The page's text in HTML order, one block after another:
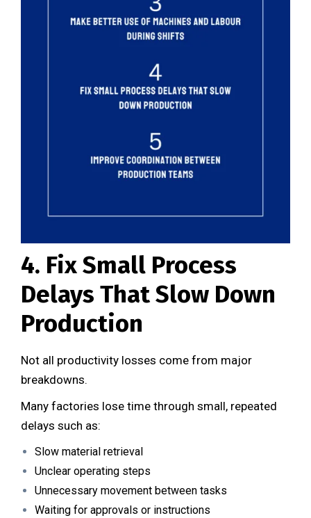
4. Fix Small Process
Delays That Slow Down
Production
Not all productivity losses come from major
breakdowns.
Many factories lose time through small, repeated
delays such as:
Slow material retrieval
Unclear operating steps
Unnecessary movement between tasks
Waiting for approvals or instructions